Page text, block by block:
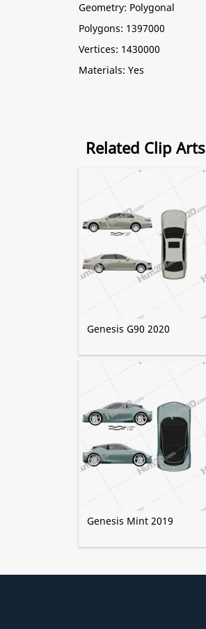
Geometry: Polygonal
Polygons: 1397000
Vertices: 1430000
Materials: Yes
Related Clip Arts
Genesis G90 2020
Genesis Mint 2019